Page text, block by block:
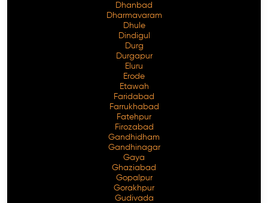
Dhanbad
Dharmavaram
Dhule
Dindigul
Durg
Durgapur
Eluru
Erode
Etawah
Faridabad
Farrukhabad
Fatehpur
Firozabad
Gandhidham
Gandhinagar
Gaya
Ghaziabad
Gopalpur
Gorakhpur
Gudivada